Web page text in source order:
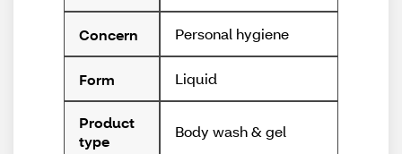
Concern Personal hygiene
Form Liquid
Product
type
Body wash & gel